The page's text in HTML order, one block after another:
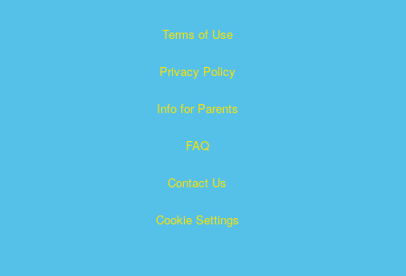
Terms of Use
Privacy Policy
Info for Parents
FAQ
Contact Us
Cookie Settings